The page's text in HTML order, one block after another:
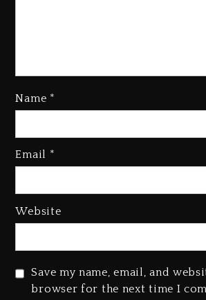
Name *
Email *
Website
Save my name, email, and
browser for the next time I
Kanye West Sued
“Vultures 2” And
Dropping Tonight,
Duane ‘Keffe D’